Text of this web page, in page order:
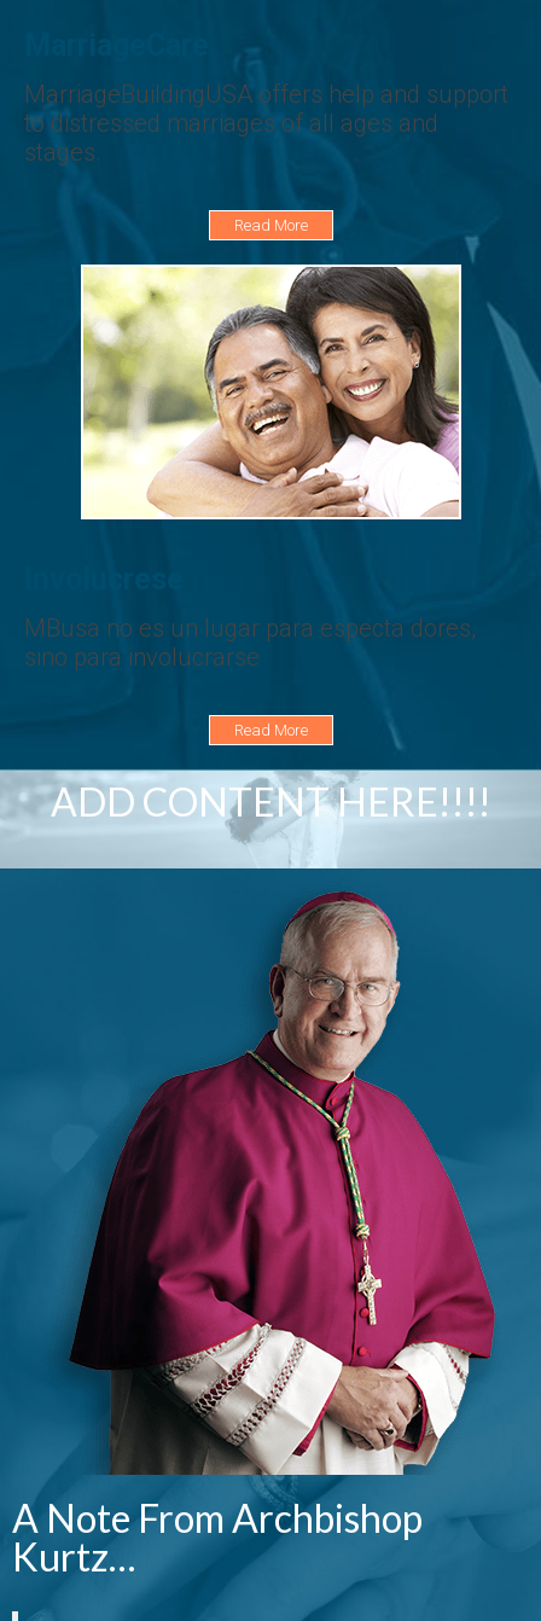
MarriageBuildingUSA offers help and support
to distressed marriages of all ages and
stages.
Read More
MBusa no es un lugar para especta dores,
sino para involucrarse
Read More
ADD CONTENT HERE!!!!
A Note From Archbishop
Kurtz…